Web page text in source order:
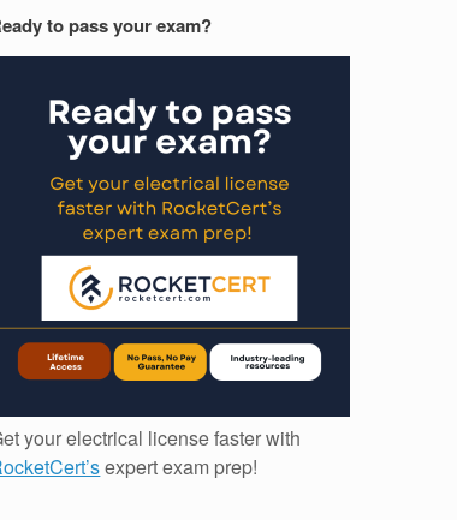
to pass your exam?
your electrical license faster with
expert exam prep!